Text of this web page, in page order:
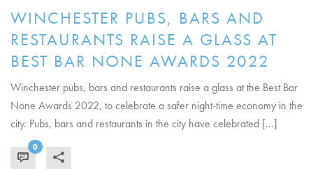
WINCHESTER PUBS, BARS AND
RESTAURANTS RAISE A GLASS AT
BEST BAR NONE AWARDS 2022
Winchester pubs, bars and restaurants raise a glass at the Best Bar
None Awards 2022, to celebrate a safer night-time economy in the
city. Pubs, bars and restaurants in the city have celebrated [...]
0